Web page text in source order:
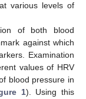
various levels of
of both blood
against which
Examination
values of HRV
blood pressure in
1). Using this